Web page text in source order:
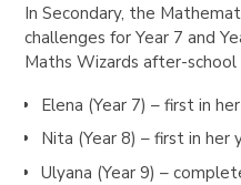
In Secondary, the
challenges for Year 7 and
Maths Wizards after-
Elena (Year 7) – first in
Nita (Year 8) – first in her
Ulyana (Year 9) –